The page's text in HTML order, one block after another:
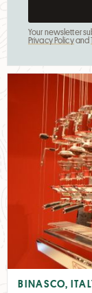
Your newsletter
Privacy Policyand
BINASCO,